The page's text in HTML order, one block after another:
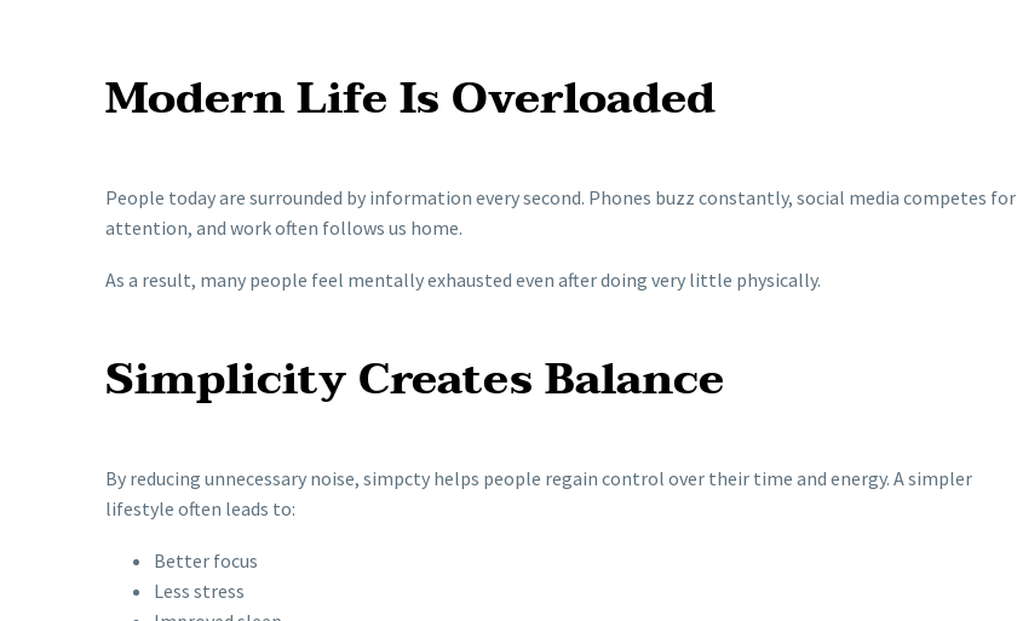
Modern Life Is Overloaded
People today are surrounded by information every second. Phones buzz constantly, social media competes for
attention, and work often follows us home.
As a result, many people feel mentally exhausted even after doing very little physically.
Simplicity Creates Balance
By reducing unnecessary noise, simpcty helps people regain control over their time and energy. A simpler
lifestyle often leads to:
Better focus
Less stress